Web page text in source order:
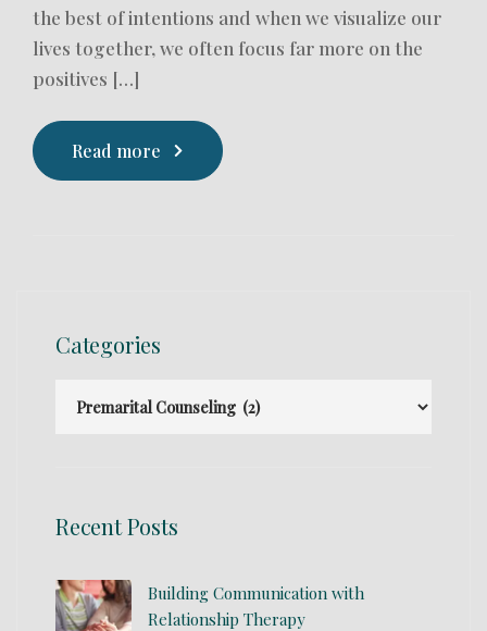
the best of intentions and when we visualize our
lives together, we often focus far more on the
positives […]
Read more
Categories
Recent Posts
Building Communication with
Relationship Therapy